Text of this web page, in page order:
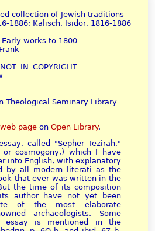
collection of Jewish traditions
1886; Kalisch, Isidor, 1816-1886
works to 1800
Theological Seminary Library
pageon Open Library.
called "Sepher Tezirah,"
or cosmogony,) which I have
into English, with explanatory
by all modern literati as the
that ever was written in the
the time of its composition
author have not yet been
of the most elaborate
archaeologists. Some
essay is mentioned in the